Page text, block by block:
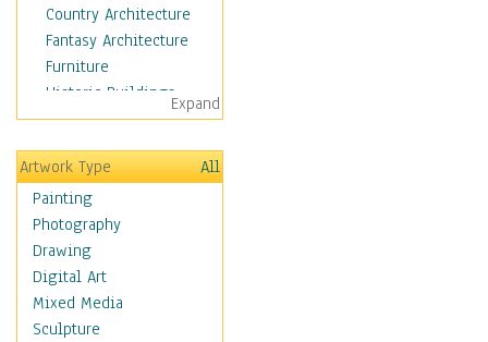
Country Architecture
Fantasy Architecture
Furniture
Historic Buildings
Hotels & Lodges
Houses
Industrial Architecture
Interiors
Landmarks
Public Institutions
Religious Architecture
Sculpture & Statues
Stores & Shops
Expand
Artwork Type
All
Painting
Photography
Drawing
Digital Art
Mixed Media
Sculpture